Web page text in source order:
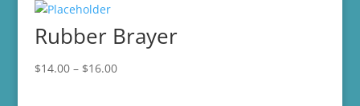
Rubber Brayer
$14.00 – $16.00Price